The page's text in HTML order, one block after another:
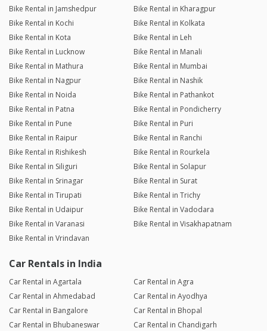
Bike Rental in Jamshedpur
Bike Rental in Kharagpur
Bike Rental in Kochi
Bike Rental in Kolkata
Bike Rental in Kota
Bike Rental in Leh
Bike Rental in Lucknow
Bike Rental in Manali
Bike Rental in Mathura
Bike Rental in Mumbai
Bike Rental in Nagpur
Bike Rental in Nashik
Bike Rental in Noida
Bike Rental in Pathankot
Bike Rental in Patna
Bike Rental in Pondicherry
Bike Rental in Pune
Bike Rental in Puri
Bike Rental in Raipur
Bike Rental in Ranchi
Bike Rental in Rishikesh
Bike Rental in Rourkela
Bike Rental in Siliguri
Bike Rental in Solapur
Bike Rental in Srinagar
Bike Rental in Surat
Bike Rental in Tirupati
Bike Rental in Trichy
Bike Rental in Udaipur
Bike Rental in Vadodara
Bike Rental in Varanasi
Bike Rental in Visakhapatnam
Bike Rental in Vrindavan
Car Rentals in India
Car Rental in Agartala
Car Rental in Agra
Car Rental in Ahmedabad
Car Rental in Ayodhya
Car Rental in Bangalore
Car Rental in Bhopal
Car Rental in Bhubaneswar
Car Rental in Chandigarh